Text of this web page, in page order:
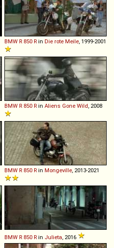
BMW R 850 R in Die rote Meile , 1999-2001
BMW R 850 R in Aliens Gone Wild , 2008
BMW R 850 R in Mongeville , 2013-2021
BMW R 850 R in Julieta , 2016